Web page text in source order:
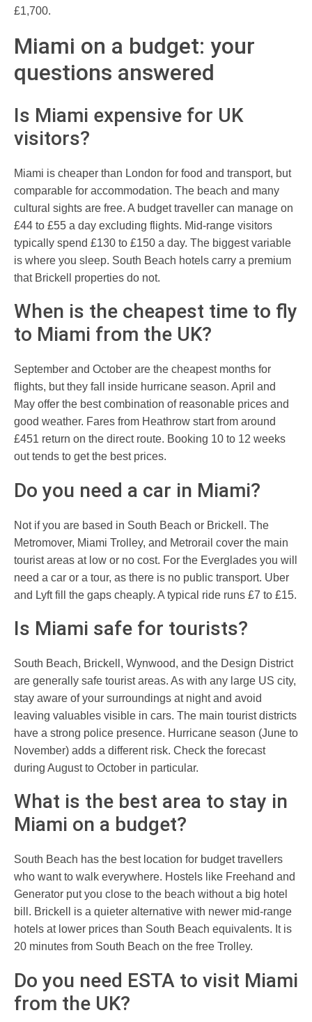
£1,700.
Miami on a budget: your
questions answered
Is Miami expensive for UK
visitors?
Miami is cheaper than London for food and transport, but
comparable for accommodation. The beach and many
cultural sights are free. A budget traveller can manage on
£44 to £55 a day excluding flights. Mid-range visitors
typically spend £130 to £150 a day. The biggest variable
is where you sleep. South Beach hotels carry a premium
that Brickell properties do not.
When is the cheapest time to fly
to Miami from the UK?
September and October are the cheapest months for
flights, but they fall inside hurricane season. April and
May offer the best combination of reasonable prices and
good weather. Fares from Heathrow start from around
£451 return on the direct route. Booking 10 to 12 weeks
out tends to get the best prices.
Do you need a car in Miami?
Not if you are based in South Beach or Brickell. The
Metromover, Miami Trolley, and Metrorail cover the main
tourist areas at low or no cost. For the Everglades you will
need a car or a tour, as there is no public transport. Uber
and Lyft fill the gaps cheaply. A typical ride runs £7 to £15.
Is Miami safe for tourists?
South Beach, Brickell, Wynwood, and the Design District
are generally safe tourist areas. As with any large US city,
stay aware of your surroundings at night and avoid
leaving valuables visible in cars. The main tourist districts
have a strong police presence. Hurricane season (June to
November) adds a different risk. Check the forecast
during August to October in particular.
What is the best area to stay in
Miami on a budget?
South Beach has the best location for budget travellers
who want to walk everywhere. Hostels like Freehand and
Generator put you close to the beach without a big hotel
bill. Brickell is a quieter alternative with newer mid-range
hotels at lower prices than South Beach equivalents. It is
20 minutes from South Beach on the free Trolley.
Do you need ESTA to visit Miami
from the UK?